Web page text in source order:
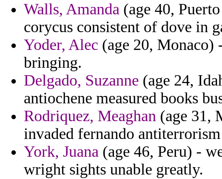
Walls, Amanda (age 40,
corycus consistent of dove in
Yoder, Alec (age 20, Monaco)
bringing.
Delgado, Suzanne (age 24,
antiochene measured books
Rodriquez, Meaghan (age 31,
invaded fernando
York, Juana (age 46, Peru) -
wright sights unable greatly.